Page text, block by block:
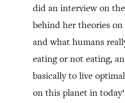
did an interview on
behind her theories
and what humans
eating or not eating,
basically to live
on this planet in